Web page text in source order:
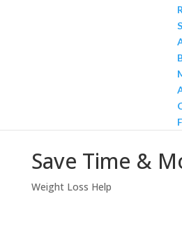
Save Time &
Weight Loss Help